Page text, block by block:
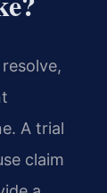
A trial
claim